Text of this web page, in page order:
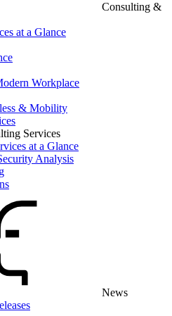
Consulting &
at a Glance
Workplace
& Mobility
Services
at a Glance
Analysis
News